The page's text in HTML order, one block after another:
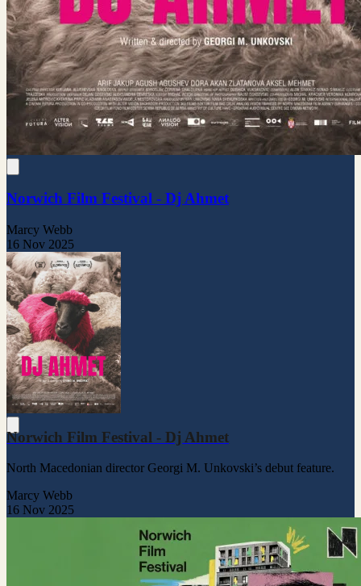
Norwich Film Festival - Dj Ahmet
Marcy Webb
16 Nov 2025
Norwich Film Festival - Dj Ahmet
North Macedonian director Georgi M. Unkovski’s debut feature.
Marcy Webb
16 Nov 2025